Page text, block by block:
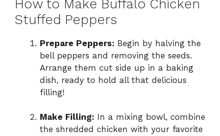
How to Make Buffalo Chicken
Stuffed Peppers
Prepare Peppers: Begin by halving the
bell peppers and removing the seeds.
Arrange them cut side up in a baking
dish, ready to hold all that delicious
filling!
Make Filling: In a mixing bowl, combine
the shredded chicken with your favorite